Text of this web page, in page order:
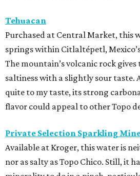
Tehuacan
Purchased at Central Market, this
springs within Citlaltépetl,
The mountain’s volcanic rock
saltiness with a slightly sour taste.
quite to my taste, its strong
flavor could appeal to other Topo
Private Selection Sparkling
Available at Kroger, this water is
nor as salty as Topo Chico. Still, it